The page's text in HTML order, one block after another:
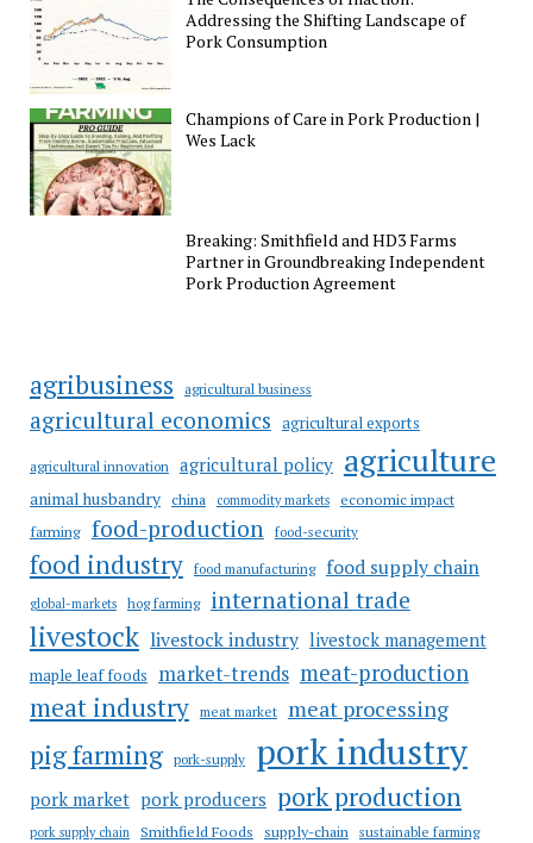
Addressing the Shifting Landscape of
Pork Consumption
Champions of Care in Pork Production |
Wes Lack
Breaking: Smithfield and HD3 Farms
Partner in Groundbreaking Independent
Pork Production Agreement
agribusiness agricultural business
agricultural economics agricultural exports
agricultural innovation agricultural policy agriculture
animal husbandry china commodity markets
economic impact
farming food-production food-security
food industry food manufacturing food supply chain
global-markets hog farming international trade
livestock livestock industry livestock management
maple leaf foods market-trends meat-production
meat industry meat market meat processing
pig farming pork-supply pork industry
pork market pork producers pork production
pork supply chain Smithfield Foods supply-chain sustainable farming